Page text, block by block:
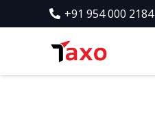
+91 954 000 2184